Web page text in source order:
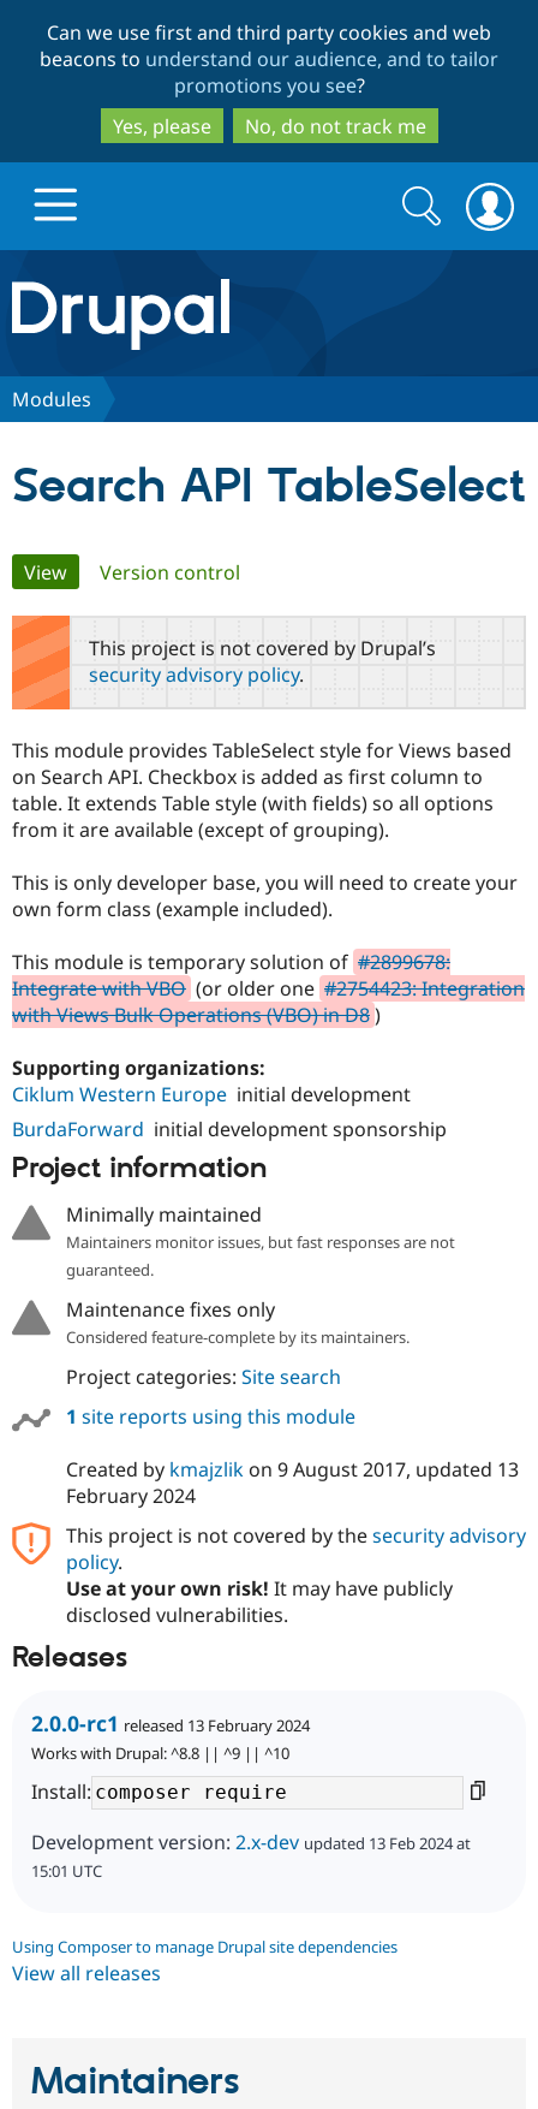
to
main
content
to
search
Can we use first and third party cookies and web
beacons to understand our audience, and to tailor
promotions you see?
Yes, please
No, do not track me
Drupal.org home
Discover Drupal
Drupal AI
Drupal for
Government
Education
Drupal for
Drupal for
Drupal for
Healthcare
Drupal for
Local
Guide
Drupal
Guide
API
Issue
Security
Find a
Become a
Find a
Drupal
Community
Community
How to
Events
News &
Support Drupal
The Drupal
Association
Become a
Become a
Sustaining
Drupal
Get Started
Try Drupal CMS
Search
form
Search
Modules
Search API TableSelect
Primary
tabs
View(active tab)
Version control
This project is not covered by Drupal’s
security advisory policy.
This module provides TableSelect style for Views based
on Search API. Checkbox is added as first column to
table. It extends Table style (with fields) so all options
from it are available (except of grouping).
This is only developer base, you will need to create your
own form class (example included).
This module is temporary solution of #2899678:
Integrate with VBO (or older one #2754423: Integration
with Views Bulk Operations (VBO) in D8)
Supporting organizations:
Ciklum Western Europe initial development
BurdaForward initial development sponsorship
Project information
Minimally maintained
Maintainers monitor issues, but fast responses are not
guaranteed.
Maintenance fixes only
Considered feature-complete by its maintainers.
Project categories: Site search
1 site reports using this module
Created by kmajzlikon 9 August 2017, updated 13
February 2024
This project is not covered by thesecurity advisory
policy.
Use at your own risk! It may have publicly
disclosed vulnerabilities.
Releases
2.0.0-rc1 released 13 February 2024
Works with Drupal: ^8.8 || ^9 || ^10
Install:
Development version: 2.x-dev updated 13 Feb 2024 at
15:01 UTC
Using Composer to manage Drupal site dependencies
View all releases
Maintainers